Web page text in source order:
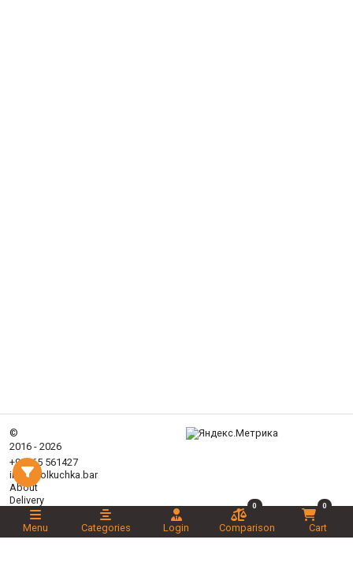
©
2016 - 2026
+99365 561427
info@tolkuchka.bar
About
Delivery
Articles
Brands
Categories
Menu Categories Login
0
Comparison
0
Cart